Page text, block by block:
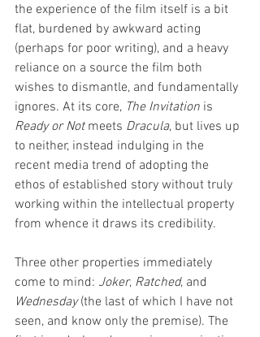
the experience of the film itself is a bit
flat, burdened by awkward acting
(perhaps for poor writing), and a heavy
reliance on a source the film both
wishes to dismantle, and fundamentally
ignores. At its core, The Invitation is
Ready or Not meets Dracula, but lives up
to neither, instead indulging in the
recent media trend of adopting the
ethos of established story without truly
working within the intellectual property
from whence it draws its credibility.
Three other properties immediately
come to mind: Joker, Ratched, and
Wednesday (the last of which I have not
seen, and know only the premise). The